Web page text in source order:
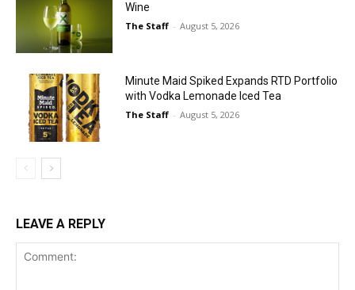
Wine
The Staff - August 5, 2026
Minute Maid Spiked Expands RTD Portfolio
with Vodka Lemonade Iced Tea
The Staff - August 5, 2026
LEAVE A REPLY